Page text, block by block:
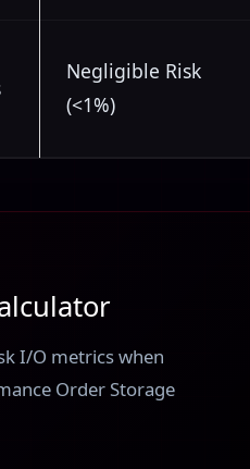
Negligible Risk
(<1%)
I/O metrics when
Order Storage